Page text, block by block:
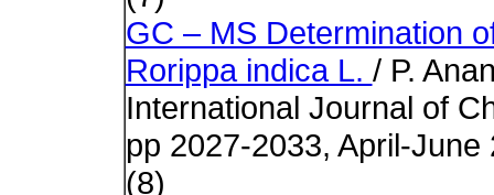
GC – MS Determination
Rorippa indica L. / P.
International Journal of
pp 2027-2033, April-June
(8)